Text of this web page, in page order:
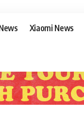
Xiaomi News